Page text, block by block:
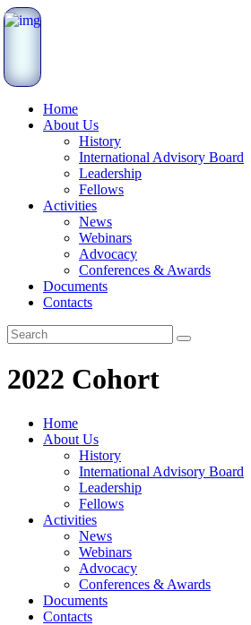
Home
About Us
History
International Advisory Board
Leadership
Fellows
Activities
News
Webinars
Advocacy
Conferences & Awards
Documents
Contacts
2022 Cohort
Home
About Us
History
International Advisory Board
Leadership
Fellows
Activities
News
Webinars
Advocacy
Conferences & Awards
Documents
Contacts